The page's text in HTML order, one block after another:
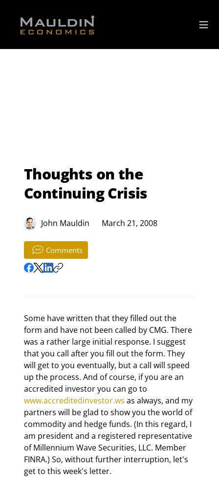
Thoughts on the
Continuing Crisis
John Mauldin March 21, 2008
Comments
Some have written that they filled out the
form and have not been called by CMG. There
was a rather large initial response. I suggest
that you call after you fill out the form. They
will get to you eventually, but a call will speed
up the process. And of course, if you are an
accredited investor you can go to
www.accreditedinvestor.ws as always, and my
partners will be glad to show you the world of
commodity and hedge funds. (In this regard, I
am president and a registered representative
of Millennium Wave Securities, LLC. Member
FINRA.) So, without further interruption, let's
get to this week's letter.